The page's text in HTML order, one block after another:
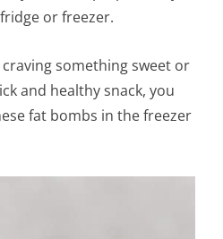
or freezer.
craving something sweet or
and healthy snack, you
fat bombs in the freezer